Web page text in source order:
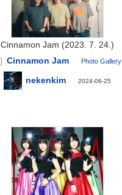
Cinnamon Jam (2023. 7. 24.)
Cinnamon Jam
Photo Gallery
nekenkim 2024-06-25